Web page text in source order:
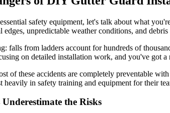
safety equipment, let's talk about what
edges, unpredictable weather conditions, and
falls from ladders account for hundreds of
on detailed installation work, and you've got a
of these accidents are completely preventable
in safety training and equipment for their
the Risks